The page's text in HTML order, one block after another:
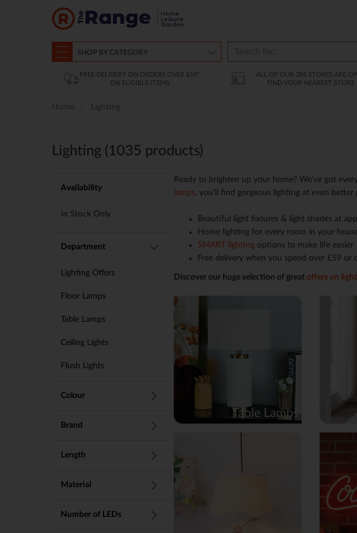
SHOP BY CATEGORY
FREE DELIVERY ON ORDERS OVER £59*
ON ELIGIBLE ITEMS
ALL OF OUR 285 STORES ARE
FIND YOUR NEAREST STORE
Home Lighting
Lighting (1035 products)
Availability
In Stock Only
Department
Lighting Offers
Floor Lamps
Table Lamps
Ceiling Lights
Flush Lights
Wall Lights
LED Lights
Colour
Brand
Length
Material
Number of LEDs
Ready to brighten up your home? We've got
lamps, you'll find gorgeous lighting at even better
Beautiful light fixtures & light shades at
Home lighting for every room in your
SMART lightingoptions to make life easier
Free delivery when you spend over £59
Discover our huge selection of great offers on
Table Lamps